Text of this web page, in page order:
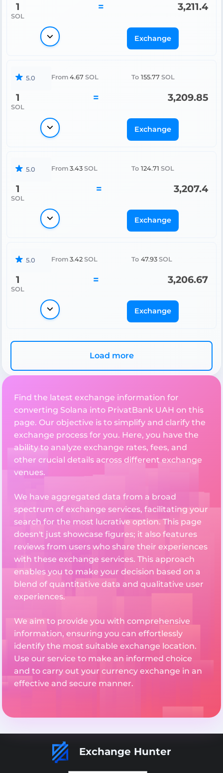
1
SOL
= 3,211.4
Exchange
5.0 From 4.67 SOL To 155.77 SOL
1
SOL
= 3,209.85
Exchange
5.0 From 3.43 SOL To 124.71 SOL
1
SOL
= 3,207.4
Exchange
5.0 From 3.42 SOL To 47.93 SOL
1
SOL
= 3,206.67
Exchange
Load more
Find the latest exchange information for
converting Solana into PrivatBank UAH on this
page. Our objective is to simplify and clarify the
exchange process for you. Here, you have the
ability to analyze exchange rates, fees, and
other crucial details across different exchange
venues.
We have aggregated data from a broad
spectrum of exchange services, facilitating your
search for the most lucrative option. This page
doesn't just showcase figures; it also features
reviews from users who share their experiences
with these exchange services. This approach
enables you to make your decision based on a
blend of quantitative data and qualitative user
experiences.
We aim to provide you with comprehensive
information, ensuring you can effortlessly
identify the most suitable exchange location.
Use our service to make an informed choice
and to carry out your currency exchange in an
effective and secure manner.
Exchange Hunter